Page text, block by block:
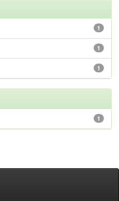
1
1
1
1